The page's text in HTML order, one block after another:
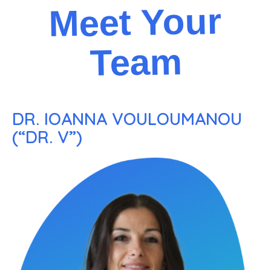
Meet Your
Team
DR. IOANNA VOULOUMANOU
(“DR. V”)